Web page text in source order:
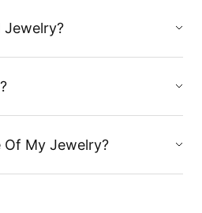
Jewelry?
Of My Jewelry?